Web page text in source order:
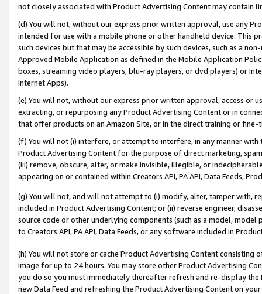
not closely associated with Product Advertising Content may contain
(d) You will not, without our express prior written approval, use any
intended for use with a mobile phone or other handheld device. This
such devices but that may be accessible by such devices, such as a
Approved Mobile Application as defined in the Mobile Application
boxes, streaming video players, blu-ray players, or dvd players) or
Internet Apps).
(e) You will not, without our express prior written approval, access or
extracting, or repurposing any Product Advertising Content or in
that offer products on an Amazon Site, or in the direct training or
(f) You will not (i) interfere, or attempt to interfere, in any manner
Product Advertising Content for the purpose of direct marketing,
(iii) remove, obscure, alter, or make invisible, illegible, or
appearing on or contained within Creators API, PA API, Data Feeds,
(g) You will not, and will not attempt to (i) modify, alter, tamper with,
included in Product Advertising Content; or (ii) reverse engineer,
source code or other underlying components (such as a model,
to Creators API, PA API, Data Feeds, or any software included in
(h) You will not store or cache Product Advertising Content
image for up to 24 hours. You may store other Product Advertising
you do so you must immediately thereafter refresh and re-display the
new Data Feed and refreshing the Product Advertising Content on